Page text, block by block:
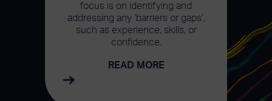
focus is on identifying and
addressing any ‘barriers or gaps’,
such as experience, skills, or
confidence.
READ MORE